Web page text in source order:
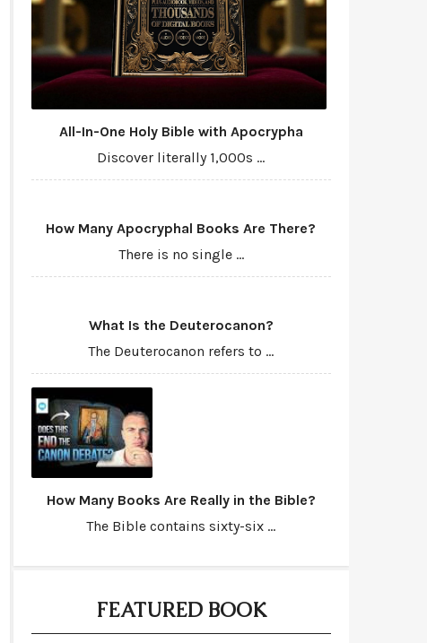
All-In-One Holy Bible with Apocrypha
Discover literally 1,000s ...
How Many Apocryphal Books Are There?
There is no single ...
What Is the Deuterocanon?
The Deuterocanon refers to ...
How Many Books Are Really in the Bible?
The Bible contains sixty-six ...
FEATURED BOOK